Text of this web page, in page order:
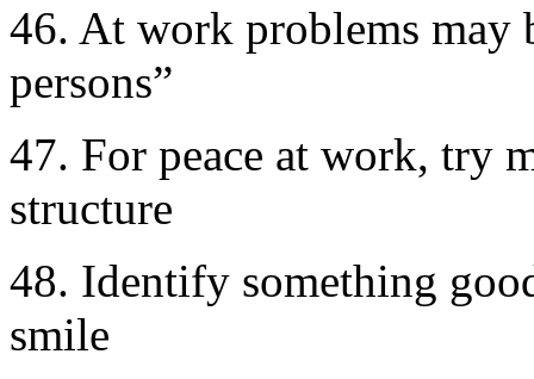
46. At work problems
persons”
47. For peace at work, try
structure
48. Identify something
smile